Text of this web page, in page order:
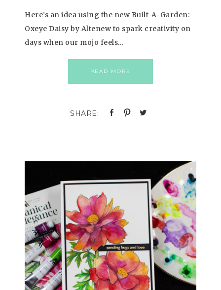
Here’s an idea using the new Built-A-Garden:
Oxeye Daisy by Altenew to spark creativity on
days when our mojo feels…
READ MORE